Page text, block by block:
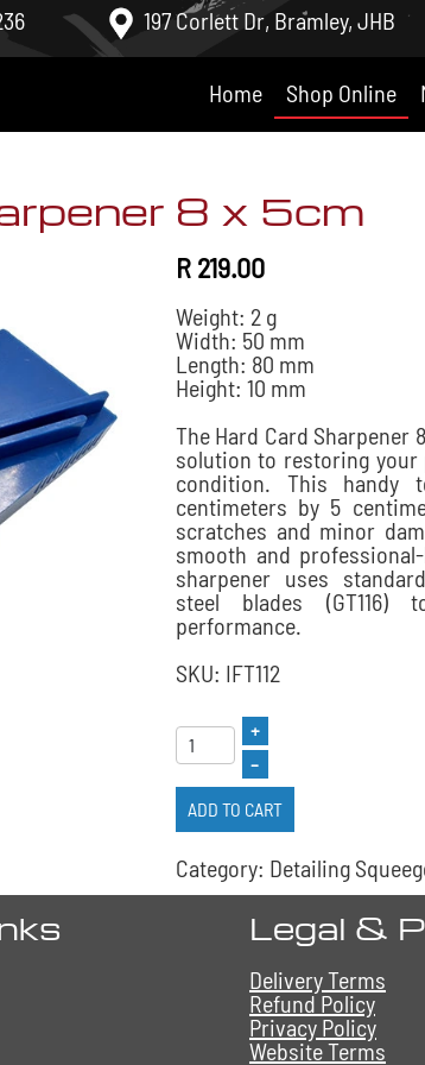
197 Corlett Dr, Bramley, JHB
Home Shop Online
8 x 5cm
R 219.00
Weight: 2 g
Width: 50 mm
Length: 80 mm
Height: 10 mm
The Hard Card Sharpener
solution to restoring
condition. This handy
centimeters by 5
scratches and minor
smooth and
sharpener uses
steel blades (GT116)
performance.
SKU: IFT112
+
–
ADD TO CART
Category: Detailing
Legal &
Delivery Terms
Refund Policy
Privacy Policy
Website Terms